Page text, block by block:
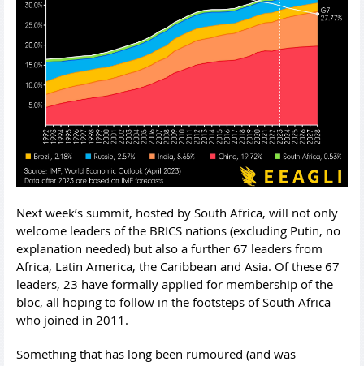
Next week’s summit, hosted by South Africa, will not only
welcome leaders of the BRICS nations (excluding Putin, no
explanation needed) but also a further 67 leaders from
Africa, Latin America, the Caribbean and Asia. Of these 67
leaders, 23 have formally applied for membership of the
bloc, all hoping to follow in the footsteps of South Africa
who joined in 2011.
Something that has long been rumoured (and was